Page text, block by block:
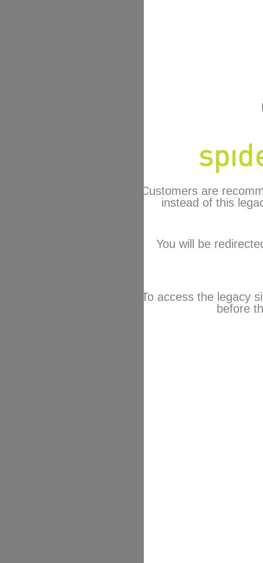
Customers are
instead of this
You will be
To access the legacy
before